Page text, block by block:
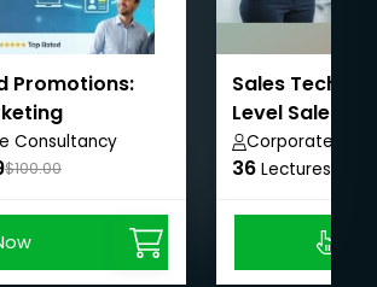
Promotions:
Consultancy
$100.00
Sales
Level Sales
Corporate
Private Limited
36 Lectures